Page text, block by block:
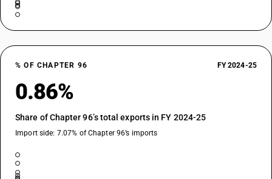
% OF CHAPTER 96 FY 2024-25
0.86%
Share of Chapter 96’s total exports in FY 2024-25
Import side: 7.07% of Chapter 96’s imports